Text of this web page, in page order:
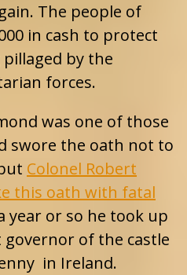
The people of
in cash to protect
by the
forces.
was one of those
swore the oath not to
Colonel Robert
this oath with fatal
year or so he took up
governor of the castle
in Ireland.